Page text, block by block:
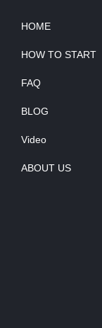
HOME
HOW TO START
FAQ
BLOG
Video
ABOUT US